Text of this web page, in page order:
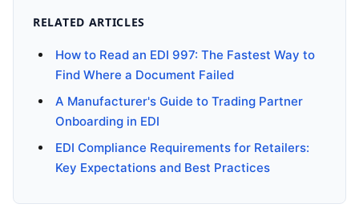
RELATED ARTICLES
How to Read an EDI 997: The Fastest Way to
Find Where a Document Failed
A Manufacturer's Guide to Trading Partner
Onboarding in EDI
EDI Compliance Requirements for Retailers:
Key Expectations and Best Practices